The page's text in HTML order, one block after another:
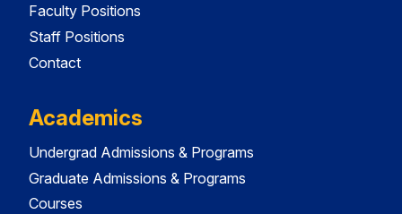
Faculty Positions
Staff Positions
Contact
Academics
Undergrad Admissions & Programs
Graduate Admissions & Programs
Courses